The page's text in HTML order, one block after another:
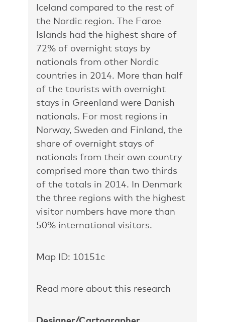
Iceland compared to the rest of
the Nordic region. The Faroe
Islands had the highest share of
72% of overnight stays by
nationals from other Nordic
countries in 2014. More than half
of the tourists with overnight
stays in Greenland were Danish
nationals. For most regions in
Norway, Sweden and Finland, the
share of overnight stays of
nationals from their own country
comprised more than two thirds
of the totals in 2014. In Denmark
the three regions with the highest
visitor numbers have more than
50% international visitors.
Map ID: 10151c
Read more about this research